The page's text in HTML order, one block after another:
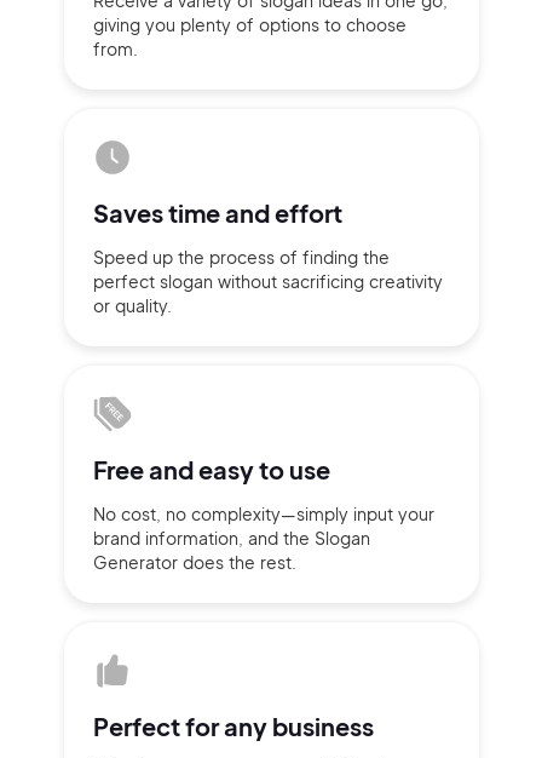
giving you plenty of options to choose
from.
Saves timeand effort
Speed up the process of finding the
perfect slogan without sacrificing creativity
or quality.
Free andeasy to use
No cost, no complexity—simply input your
brand information, and the Slogan
Generator does the rest.
Perfect forany business
Sign up with Email
Sign Up